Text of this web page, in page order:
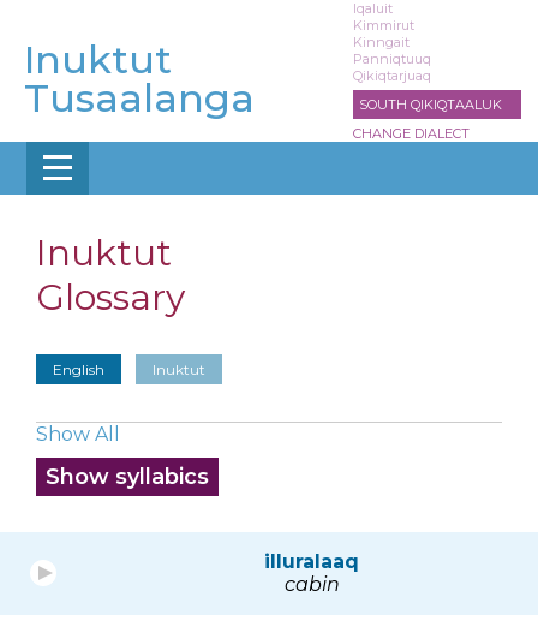
main
content
Inuktut
Tusaalanga
Iqaluit
Kimmirut
Kinngait
Panniqtuuq
Qikiqtarjuaq
SOUTH QIKIQTAALUK
CHANGE DIALECT
Inuktut
Glossary
English Inuktut
Show All
Show syllabics
illuralaaq
cabin